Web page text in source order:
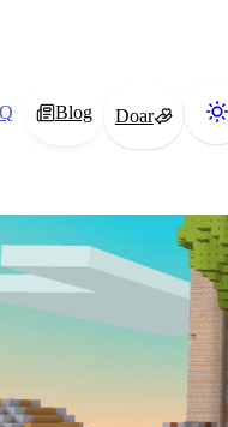
Blog Doar